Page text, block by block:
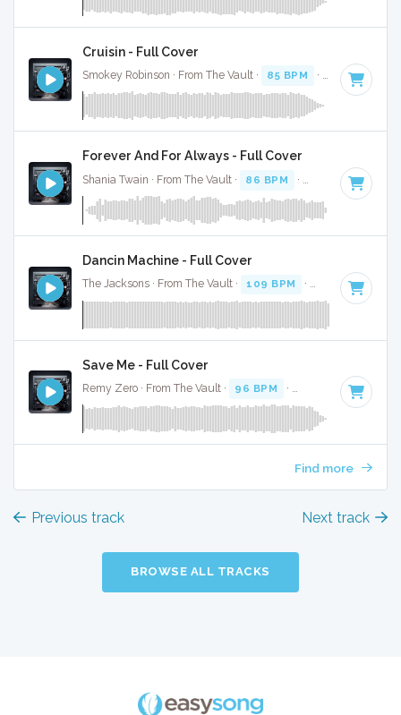
Cruisin - Full Cover
Smokey Robinson · From The Vault · 85 BPM · Key of F#
Forever And For Always - Full Cover
Shania Twain · From The Vault · 86 BPM · Key of F# · 4:45
Dancin Machine - Full Cover
The Jacksons · From The Vault · 109 BPM · Key of F#
Save Me - Full Cover
Remy Zero · From The Vault · 96 BPM · Key of F# · 2:59
Find more
Previous track Next track
BROWSE ALL TRACKS